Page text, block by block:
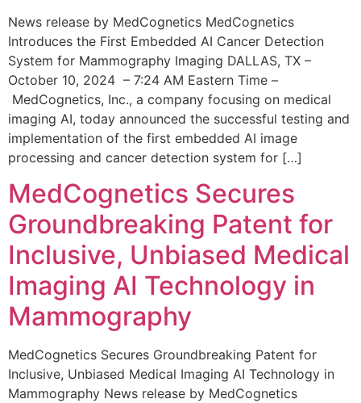
News release by MedCognetics MedCognetics
Introduces the First Embedded AI Cancer Detection
System for Mammography Imaging DALLAS, TX –
October 10, 2024 – 7:24 AM Eastern Time –
MedCognetics, Inc., a company focusing on medical
imaging AI, today announced the successful testing and
implementation of the first embedded AI image
processing and cancer detection system for […]
MedCognetics Secures
Groundbreaking Patent for
Inclusive, Unbiased Medical
Imaging AI Technology in
Mammography
MedCognetics Secures Groundbreaking Patent for
Inclusive, Unbiased Medical Imaging AI Technology in
Mammography News release by MedCognetics